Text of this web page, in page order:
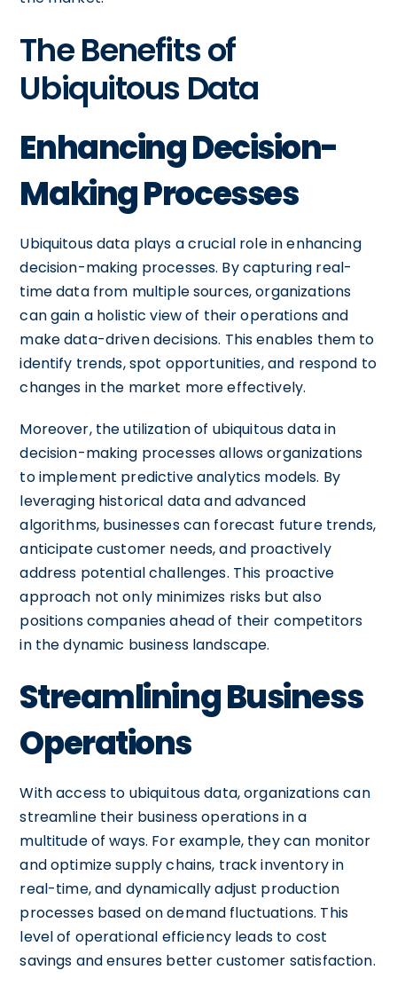
The Benefits of
Ubiquitous Data
Enhancing Decision-
Making Processes
Ubiquitous data plays a crucial role in enhancing
decision-making processes. By capturing real-
time data from multiple sources, organizations
can gain a holistic view of their operations and
make data-driven decisions. This enables them to
identify trends, spot opportunities, and respond to
changes in the market more effectively.
Moreover, the utilization of ubiquitous data in
decision-making processes allows organizations
to implement predictive analytics models. By
leveraging historical data and advanced
algorithms, businesses can forecast future trends,
anticipate customer needs, and proactively
address potential challenges. This proactive
approach not only minimizes risks but also
positions companies ahead of their competitors
in the dynamic business landscape.
Streamlining Business
Operations
With access to ubiquitous data, organizations can
streamline their business operations in a
multitude of ways. For example, they can monitor
and optimize supply chains, track inventory in
real-time, and dynamically adjust production
processes based on demand fluctuations. This
level of operational efficiency leads to cost
savings and ensures better customer satisfaction.